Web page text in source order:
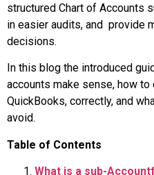
structured Chart of Accounts
in easier audits, and provide
decisions.
In this blog the introduced
accounts make sense, how to
QuickBooks, correctly, and
avoid.
Table of Contents
What is a sub-